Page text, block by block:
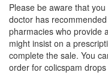
Please be aware that
doctor has
pharmacies who provide
might insist on a
complete the sale. You
order for colicspam